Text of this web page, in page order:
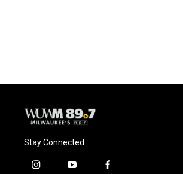
Stay Connected
i
y
f